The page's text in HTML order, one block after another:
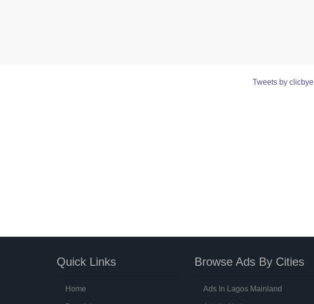
Tweets by clicbye
Quick Links
Home
Browse Ads By Cities
Ads In Lagos Mainland